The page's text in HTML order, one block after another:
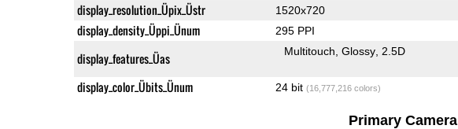
display_resolution_Üpix_Üstr 1520x720
display_density_Üppi_Ünum 295 PPI
display_features_Üas Multitouch Glossy 2.5D
display_color_Übits_Ünum 24 bit (16,777,216 colors)
Primary Camera